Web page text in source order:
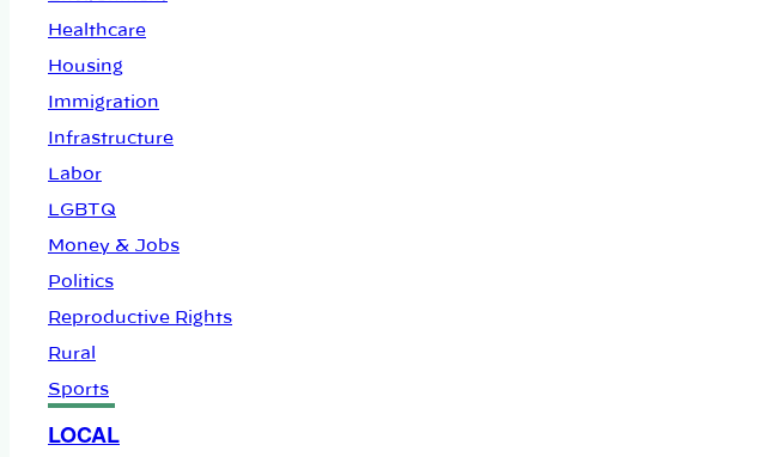
Healthcare
Housing
Immigration
Infrastructure
Labor
LGBTQ
Money & Jobs
Politics
Reproductive Rights
Rural
Sports
LOCAL